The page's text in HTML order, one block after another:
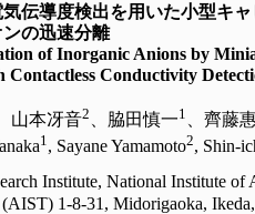
伝導度検出を用いた小型キ
の迅速分離
of Inorganic Anions by
Contactless Conductivity
、山本冴音2 、脇田慎一1 、齊藤
1 , Sayane Yamamoto2, Shin-
Institute, National Institute of
1-8-31, Midorigaoka,